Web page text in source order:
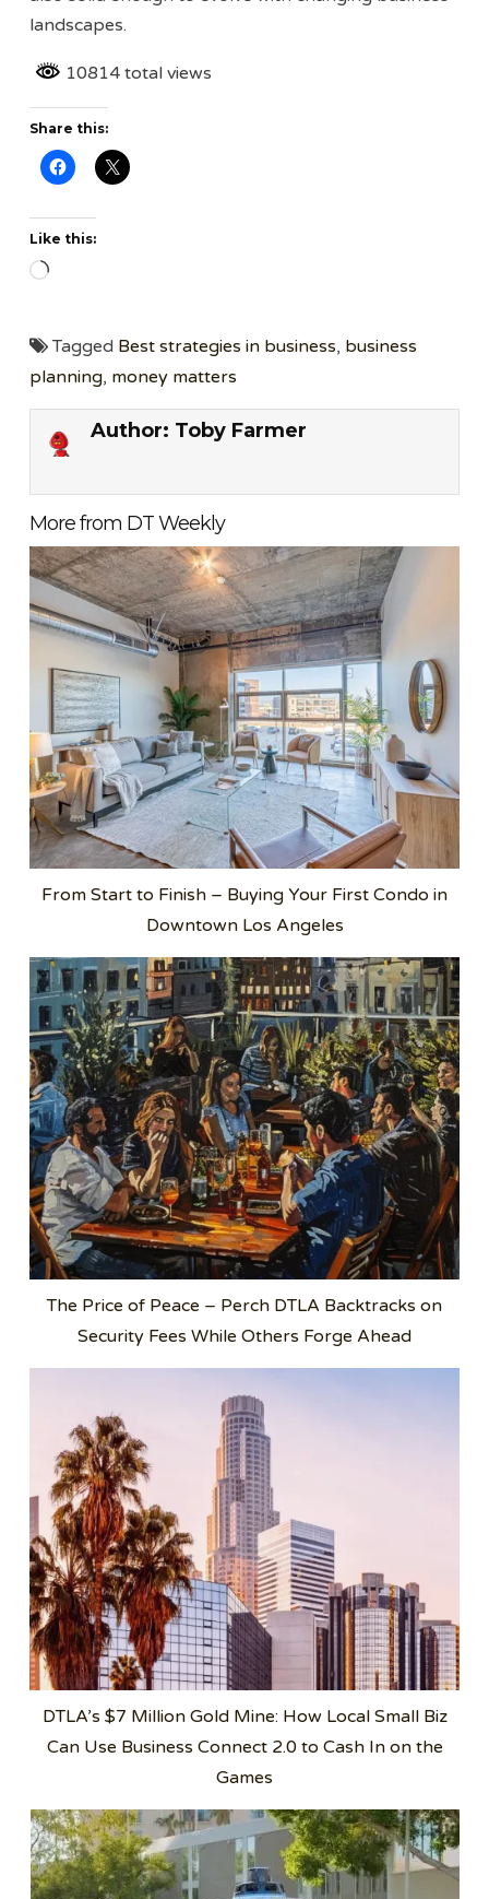
landscapes.
10814 total views
Share this:
Like this:
Loading…
Tagged Best strategies in business, business
planning, money matters
Author: Toby Farmer
More from DT Weekly
From Start to Finish – Buying Your First Condo in
Downtown Los Angeles
The Price of Peace – Perch DTLA Backtracks on
Security Fees While Others Forge Ahead
DTLA’s $7 Million Gold Mine: How Local Small Biz
Can Use Business Connect 2.0 to Cash In on the
Games